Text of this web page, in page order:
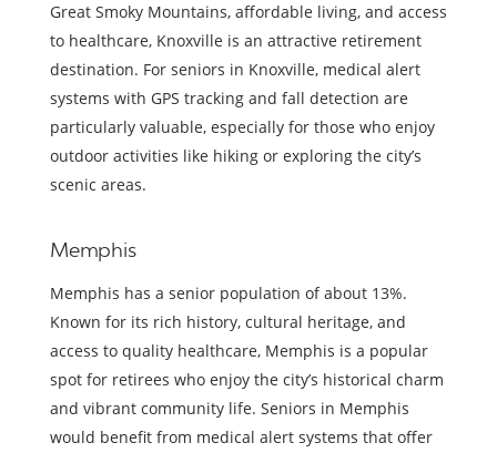
Great Smoky Mountains, affordable living, and access
to healthcare, Knoxville is an attractive retirement
destination. For seniors in Knoxville, medical alert
systems with GPS tracking and fall detection are
particularly valuable, especially for those who enjoy
outdoor activities like hiking or exploring the city’s
scenic areas.
Memphis
Memphis has a senior population of about 13%.
Known for its rich history, cultural heritage, and
access to quality healthcare, Memphis is a popular
spot for retirees who enjoy the city’s historical charm
and vibrant community life. Seniors in Memphis
would benefit from medical alert systems that offer